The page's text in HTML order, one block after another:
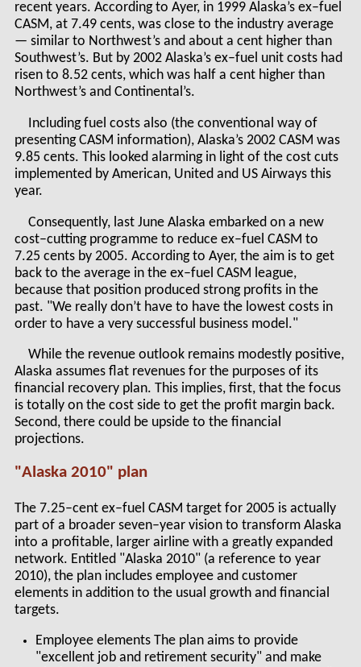
recent years. According to Ayer, in 1999 Alaska’s ex–fuel
CASM, at 7.49 cents, was close to the industry average
— similar to Northwest’s and about a cent higher than
Southwest’s. But by 2002 Alaska’s ex–fuel unit costs had
risen to 8.52 cents, which was half a cent higher than
Northwest’s and Continental’s.
Including fuel costs also (the conventional way of
presenting CASM information), Alaska’s 2002 CASM was
9.85 cents. This looked alarming in light of the cost cuts
implemented by American, United and US Airways this
year.
Consequently, last June Alaska embarked on a new
cost–cutting programme to reduce ex–fuel CASM to
7.25 cents by 2005. According to Ayer, the aim is to get
back to the average in the ex–fuel CASM league,
because that position produced strong profits in the
past. "We really don’t have to have the lowest costs in
order to have a very successful business model."
While the revenue outlook remains modestly positive,
Alaska assumes flat revenues for the purposes of its
financial recovery plan. This implies, first, that the focus
is totally on the cost side to get the profit margin back.
Second, there could be upside to the financial
projections.
"Alaska 2010" plan
The 7.25–cent ex–fuel CASM target for 2005 is actually
part of a broader seven–year vision to transform Alaska
into a profitable, larger airline with a greatly expanded
network. Entitled "Alaska 2010" (a reference to year
2010), the plan includes employee and customer
elements in addition to the usual growth and financial
targets.
Employee elements The plan aims to provide
"excellent job and retirement security" and make